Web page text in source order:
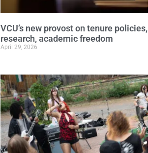
VCU’s new provost on tenure policies,
research, academic freedom
April 29, 2026